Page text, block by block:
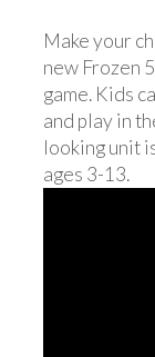
Make your
new Frozen
game. Kids
and play in
looking unit
ages 3-13.